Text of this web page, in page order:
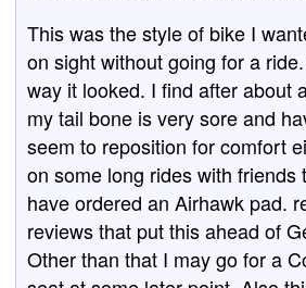
This was the style of bike I
on sight without going for a
way it looked. I find after about
my tail bone is very sore and
seem to reposition for comfort
on some long rides with friends
have ordered an Airhawk pad.
reviews that put this ahead of
Other than that I may go for a